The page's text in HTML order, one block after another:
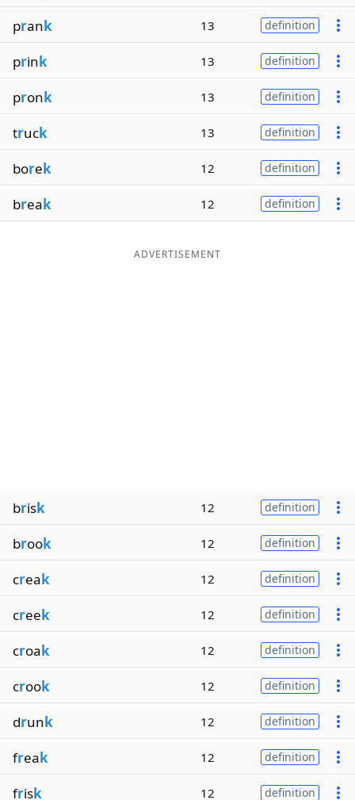
prank 13 definition
prink 13 definition
pronk 13 definition
truck 13 definition
borek 12 definition
break 12 definition
ADVERTISEMENT
brisk 12 definition
brook 12 definition
creak 12 definition
creek 12 definition
croak 12 definition
crook 12 definition
drunk 12 definition
freak 12 definition
frisk 12 definition